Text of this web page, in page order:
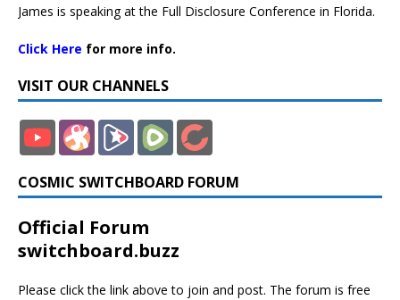
James is speaking at the Full Disclosure Conference in Florida.
Click Here for more info.
VISIT OUR CHANNELS
COSMIC SWITCHBOARD FORUM
Official Forum
switchboard.buzz
Please click the link above to join and post. The forum is free